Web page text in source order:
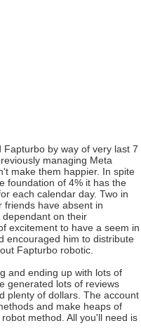
by way of very last 7
managing Meta
make them happier. In spite
foundation of 4% it has the
each calendar day. Two in
friends have absent in
on their
excitement to have a seem in
encouraged him to distribute
Fapturbo robotic.
and ending up with lots of
generated lots of reviews
plenty of dollars. The account
and make heaps of
method. All you'll need is